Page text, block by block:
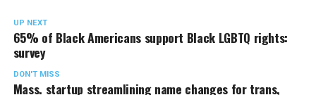
UP NEXT
65% of Black Americans support Black LGBTQ rights:
survey
DON'T MISS
Mass. startup streamlining name changes for trans,